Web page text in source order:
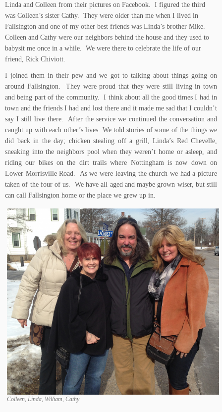
Linda and Colleen from their pictures on Facebook. I figured the third
was Colleen’s sister Cathy. They were older than me when I lived in
Fallsington and one of my other best friends was Linda’s brother Mike.
Colleen and Cathy were our neighbors behind the house and they used to
babysit me once in a while. We were there to celebrate the life of our
friend, Rick Chiviott.
I joined them in their pew and we got to talking about things going on
around Fallsington. They were proud that they were still living in town
and being part of the community. I think about all the good times I had in
town and the friends I had and lost there and it made me sad that I couldn’t
say I still live there. After the service we continued the conversation and
caught up with each other’s lives. We told stories of some of the things we
did back in the day; chicken stealing off a grill, Linda’s Red Chevelle,
sneaking into the neighbors pool when they weren’t home or asleep, and
riding our bikes on the dirt trails where Nottingham is now down on
Lower Morrisville Road. As we were leaving the church we had a picture
taken of the four of us. We have all aged and maybe grown wiser, but still
can call Fallsington home or the place we grew up in.
Colleen, Linda, William, Cathy